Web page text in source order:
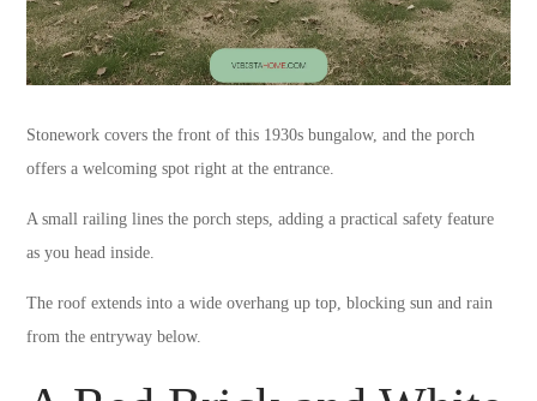
Stonework covers the front of this 1930s bungalow, and the porch
offers a welcoming spot right at the entrance.
A small railing lines the porch steps, adding a practical safety feature
as you head inside.
The roof extends into a wide overhang up top, blocking sun and rain
from the entryway below.